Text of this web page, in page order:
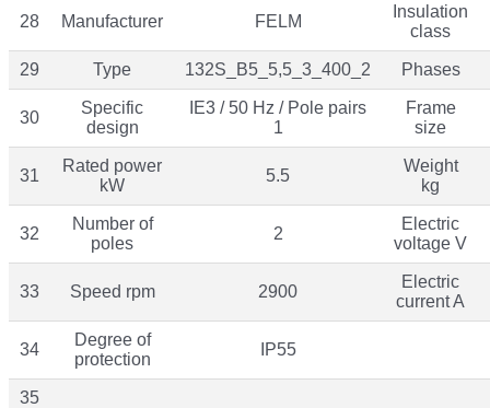
28 Manufacturer FELM
Insulation
class
29 Type 132S_B5_5,5_3_400_2 Phases
30
Specific
design
IE3 / 50 Hz / Pole pairs
1
Frame
size
31
Rated power
kW
5.5
Weight
kg
32
Number of
poles
2
Electric
voltage V
33 Speed rpm 2900
Electric
current A
34
Degree of
protection
IP55
35